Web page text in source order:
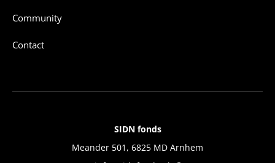
Community
Contact
SIDN fonds
Meander 501, 6825 MD Arnhem